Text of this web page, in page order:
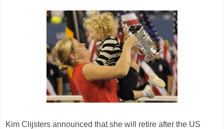
Kim Clijsters announced that she will retire after the US